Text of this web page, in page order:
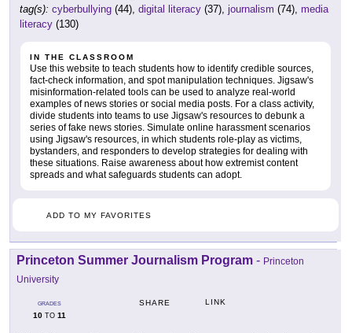
tag(s): cyberbullying (44), digital literacy (37), journalism (74), media
literacy (130)
IN THE CLASSROOM
Use this website to teach students how to identify credible sources,
fact-check information, and spot manipulation techniques. Jigsaw's
misinformation-related tools can be used to analyze real-world
examples of news stories or social media posts. For a class activity,
divide students into teams to use Jigsaw's resources to debunk a
series of fake news stories. Simulate online harassment scenarios
using Jigsaw's resources, in which students role-play as victims,
bystanders, and responders to develop strategies for dealing with
these situations. Raise awareness about how extremist content
spreads and what safeguards students can adopt.
ADD TO MY FAVORITES
Princeton Summer Journalism Program - Princeton
University
GRADES
10TO 11
SHARE LINK